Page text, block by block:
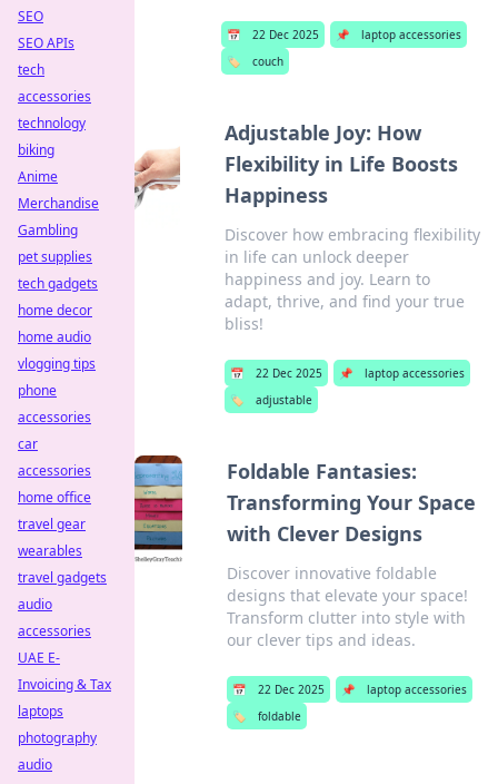
📅 22 Dec 2025 📌
laptop accessories
🏷️
couch
Adjustable Joy: How
Flexibility in Life Boosts
Happiness
Discover how embracing flexibility
in life can unlock deeper
happiness and joy. Learn to
adapt, thrive, and find your true
bliss!
📅 22 Dec 2025 📌
laptop accessories
🏷️
adjustable
Foldable Fantasies:
Transforming Your Space
with Clever Designs
Discover innovative foldable
designs that elevate your space!
Transform clutter into style with
our clever tips and ideas.
📅 22 Dec 2025 📌
laptop accessories
🏷️
foldable
SEO
SEO APIs
tech
accessories
technology
biking
Anime
Merchandise
Gambling
pet supplies
tech gadgets
home decor
home audio
vlogging tips
phone
accessories
car
accessories
home office
travel gear
wearables
travel gadgets
audio
accessories
UAE E-
Invoicing & Tax
laptops
photography
audio